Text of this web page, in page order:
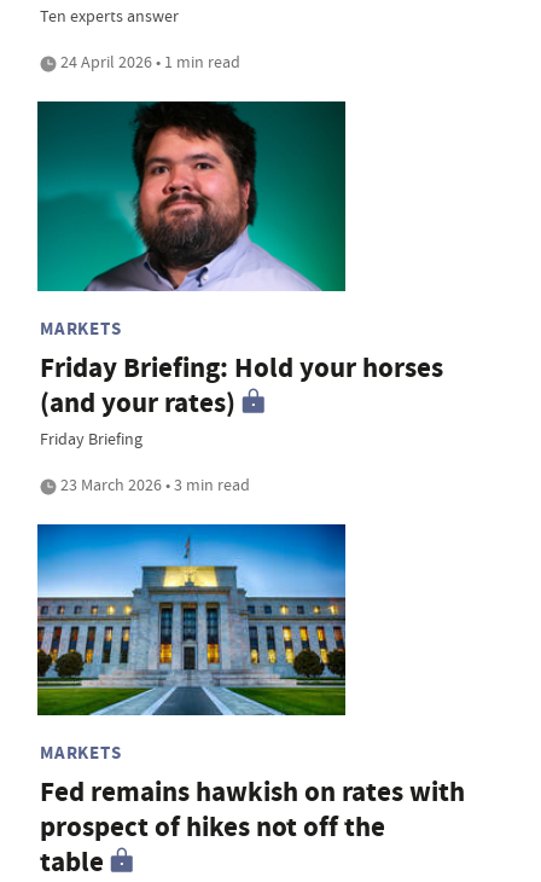
Ten experts answer
24 April 2026 • 1 min read
MARKETS
Friday Briefing: Hold your horses
(and your rates)
Friday Briefing
23 March 2026 • 3 min read
MARKETS
Fed remains hawkish on rates with
prospect of hikes not off the
table